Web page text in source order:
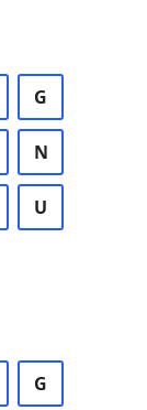
G
N
U
G